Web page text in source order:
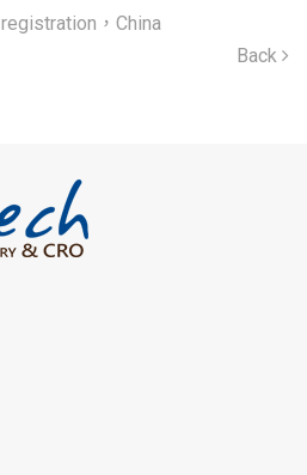
registration，China
Back